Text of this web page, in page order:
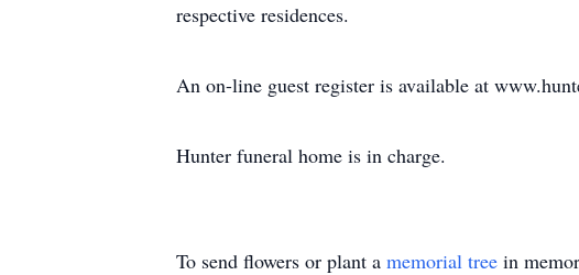
respective residences.
An on-line guest register is available at
Hunter funeral home is in charge.
To send flowers or plant a memorial tree in